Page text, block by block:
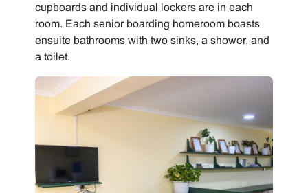
cupboards and individual lockers are in each
room. Each senior boarding homeroom boasts
ensuite bathrooms with two sinks, a shower, and
a toilet.